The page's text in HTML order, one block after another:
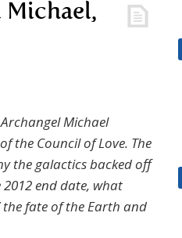
Michael,
Michael
the Council of Love. The
the galactics backed off
2012 end date, what
the fate of the Earth and